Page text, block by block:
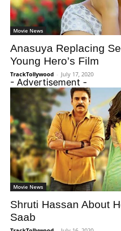
Movie News
Anasuya Replacing
Young Hero’s Film
TrackTollywood - July 17, 2020
- Advertisement -
Movie News
Shruti Hassan About
Saab